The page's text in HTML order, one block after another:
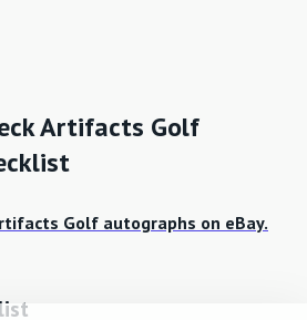
Artifacts Golf
Golf autographs on eBay.